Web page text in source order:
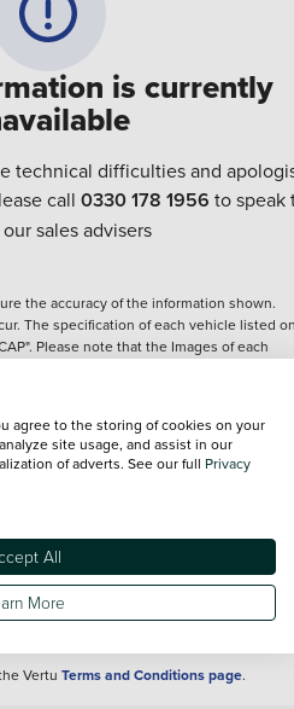
is currently
technical difficulties and
call 0330 178 1956 to speak
sales advisers
the accuracy of the information shown.
The specification of each vehicle listed
Please note that the Images of each
at and are purely used for illustrative
its accuracy. We do not charge a fee for
we may or may not receive a
and the information is given only as a
actual specification of a vehicle at the
above and any important feature should
information above does not constitute an
Vertu Terms and Conditions page.
agree to the storing of cookies on your
site usage, and assist in our
of adverts. See our full Privacy
All
More